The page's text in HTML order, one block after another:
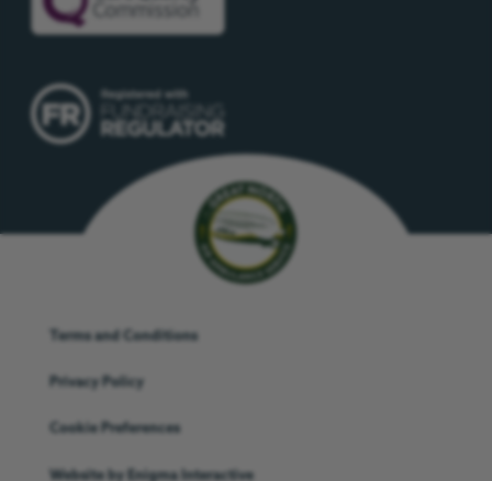
Terms and Conditions
Privacy Policy
Cookie Preferences
Website by Enigma Interactive